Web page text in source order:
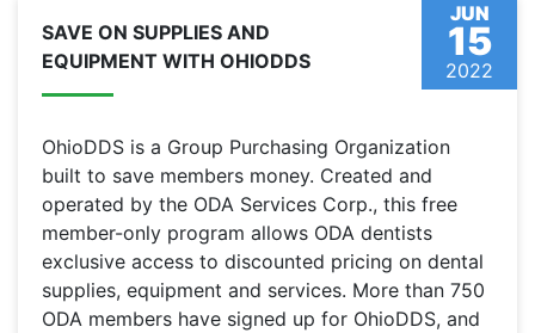
JUN
15
2022
SAVE ON SUPPLIES AND
EQUIPMENT WITH OHIODDS
OhioDDS is a Group Purchasing Organization
built to save members money. Created and
operated by the ODA Services Corp., this free
member-only program allows ODA dentists
exclusive access to discounted pricing on dental
supplies, equipment and services. More than 750
ODA members have signed up for OhioDDS, and